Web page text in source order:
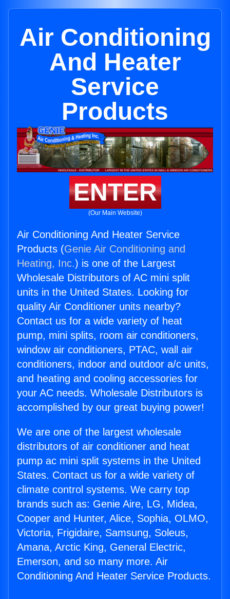
Air Conditioning
And Heater
Service
Products
ENTER
(Our Main Website)
Air Conditioning And Heater Service
Products (Genie Air Conditioning and
Heating, Inc.) is one of the Largest
Wholesale Distributors of AC mini split
units in the United States. Looking for
quality Air Conditioner units nearby?
Contact us for a wide variety of heat
pump, mini splits, room air conditioners,
window air conditioners, PTAC, wall air
conditioners, indoor and outdoor a/c units,
and heating and cooling accessories for
your AC needs. Wholesale Distributors is
accomplished by our great buying power!
We are one of the largest wholesale
distributors of air conditioner and heat
pump ac mini split systems in the United
States. Contact us for a wide variety of
climate control systems. We carry top
brands such as: Genie Aire, LG, Midea,
Cooper and Hunter, Alice, Sophia, OLMO,
Victoria, Frigidaire, Samsung, Soleus,
Amana, Arctic King, General Electric,
Emerson, and so many more. Air
Conditioning And Heater Service Products.